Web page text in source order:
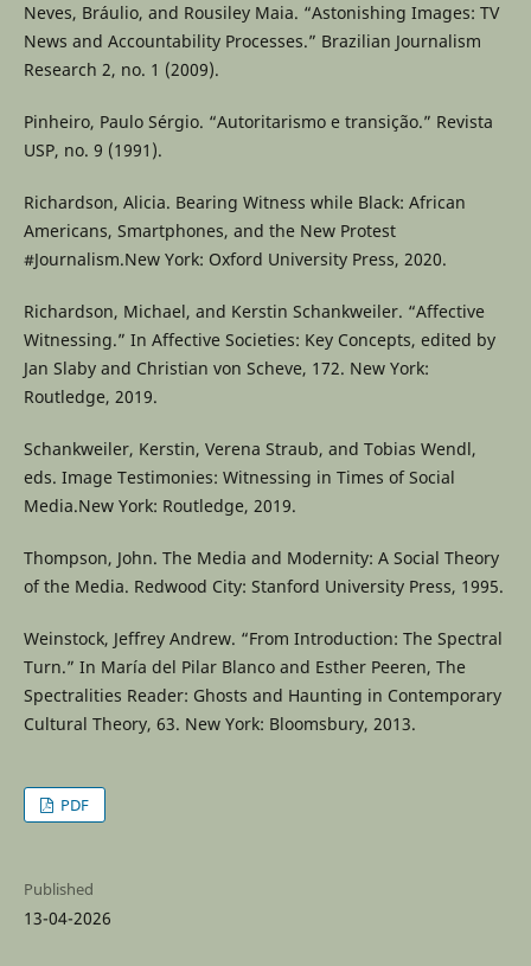
Neves, Bráulio, and Rousiley Maia. “Astonishing Images: TV
News and Accountability Processes.” Brazilian Journalism
Research 2, no. 1 (2009).
Pinheiro, Paulo Sérgio. “Autoritarismo e transição.” Revista
USP, no. 9 (1991).
Richardson, Alicia. Bearing Witness while Black: African
Americans, Smartphones, and the New Protest
#Journalism.New York: Oxford University Press, 2020.
Richardson, Michael, and Kerstin Schankweiler. “Affective
Witnessing.” In Affective Societies: Key Concepts, edited by
Jan Slaby and Christian von Scheve, 172. New York:
Routledge, 2019.
Schankweiler, Kerstin, Verena Straub, and Tobias Wendl,
eds. Image Testimonies: Witnessing in Times of Social
Media.New York: Routledge, 2019.
Thompson, John. The Media and Modernity: A Social Theory
of the Media. Redwood City: Stanford University Press, 1995.
Weinstock, Jeffrey Andrew. “From Introduction: The Spectral
Turn.” In María del Pilar Blanco and Esther Peeren, The
Spectralities Reader: Ghosts and Haunting in Contemporary
Cultural Theory, 63. New York: Bloomsbury, 2013.
PDF
Published
13-04-2026